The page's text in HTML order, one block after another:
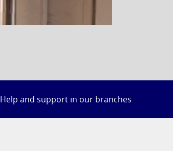
Help and support in our branches